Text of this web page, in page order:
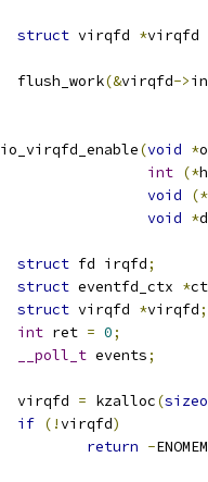
struct virqfd *virqfd
	flush_work
(&virqfd->
(void *
int (*
void
(*
void *
struct fd irqfd;
struct eventfd_ctx *
struct virqfd *virqfd;
int ret = 0;
__poll_t events;
	virqfd
= kzalloc(
if (!virqfd)
return -ENOMEM